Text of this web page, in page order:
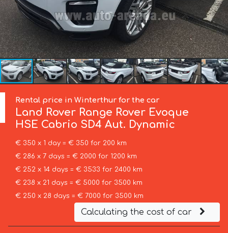
Rental price in Winterthur for the car
Land Rover Range Rover Evoque
HSE Cabrio SD4 Aut. Dynamic
€ 350 x 1 day = € 350 for 200 km
€ 286 x 7 days = € 2000 for 1200 km
€ 252 x 14 days = € 3533 for 2400 km
€ 238 x 21 days = € 5000 for 3500 km
€ 250 x 28 days = € 7000 for 3500 km
Calculating the cost of car